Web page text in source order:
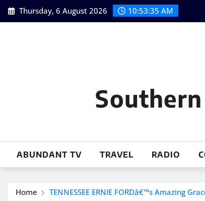
Skip
to
Thursday, 6 August 2026 10:53:36 AM
ABUNDANT TV TRAVEL RADIO
Home TENNESSEE ERNIE FORDâ€™s Amazing